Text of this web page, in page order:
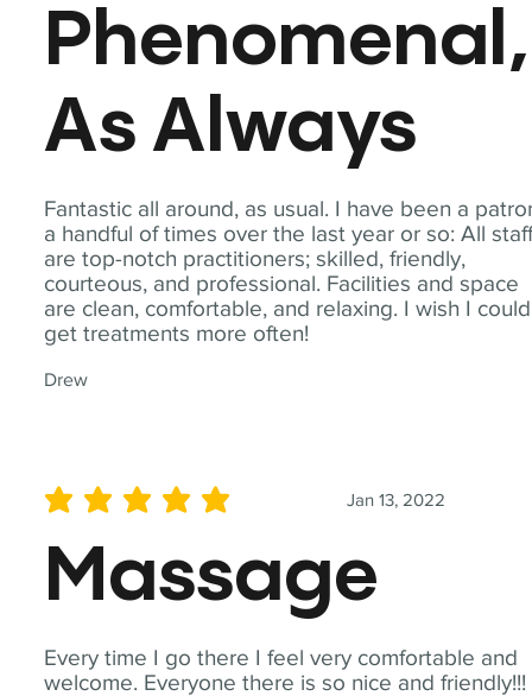
Fantastic all around, as usual. I have been a
a handful of times over the last year or so: All
are top-notch practitioners; skilled, friendly,
courteous, and professional. Facilities and space
are clean, comfortable, and relaxing. I wish I could
get treatments more often!
Drew
Phenomenal,
As Always
Every time I go there I feel very comfortable and
welcome. Everyone there is so nice and friendly!!!
Jan 13, 2022
average rating is 5 out of 5
Massage